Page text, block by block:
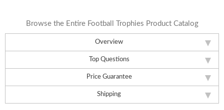
Overview
Top Questions
Price Guarantee
Shipping
Browse the Entire Football Trophies Product Catalog